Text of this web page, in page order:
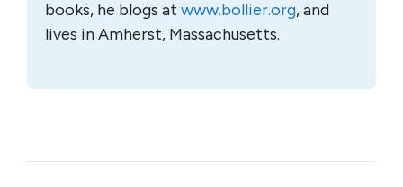
books, he blogs at www.bollier.org, and
lives in Amherst, Massachusetts.